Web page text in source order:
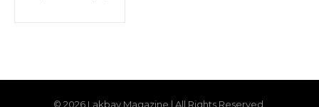
© 2026 Lakbay Magazine | All Rights Reserved.